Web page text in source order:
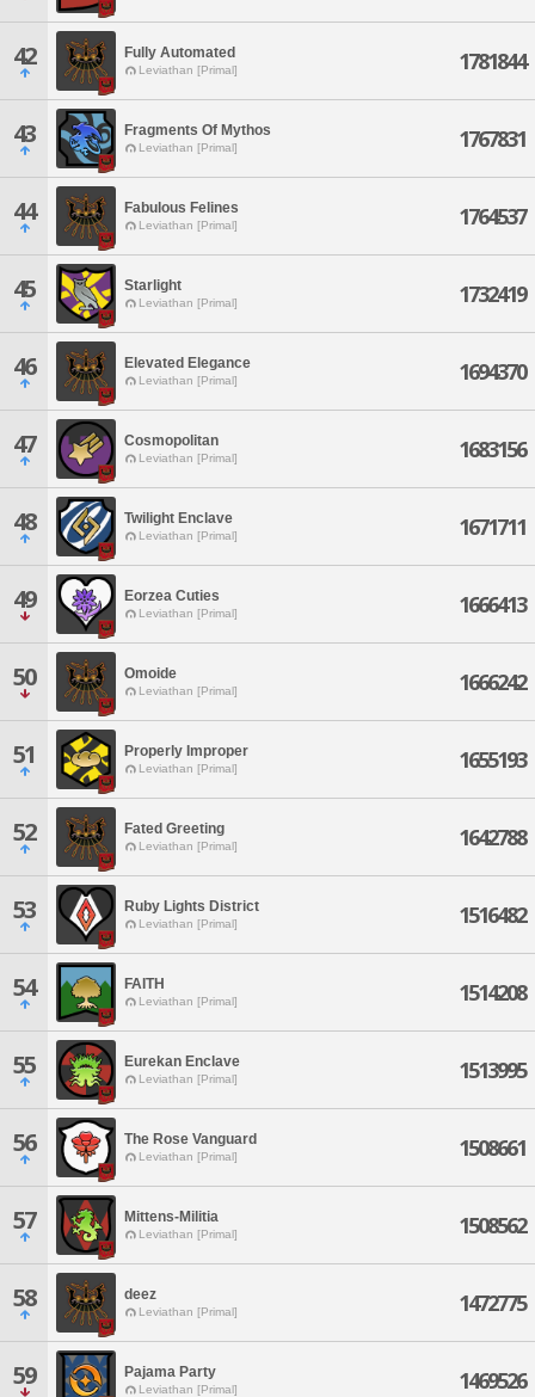
42 Fully Automated
Leviathan [Primal] 1781844
43 Fragments Of Mythos
Leviathan [Primal] 1767831
44 Fabulous Felines
Leviathan [Primal] 1764537
45 Starlight
Leviathan [Primal] 1732419
46 Elevated Elegance
Leviathan [Primal] 1694370
47 Cosmopolitan
Leviathan [Primal] 1683156
48 Twilight Enclave
Leviathan [Primal] 1671711
49 Eorzea Cuties
Leviathan [Primal] 1666413
50 Omoide
Leviathan [Primal] 1666242
51 Properly Improper
Leviathan [Primal] 1655193
52 Fated Greeting
Leviathan [Primal] 1642788
53 Ruby Lights District
Leviathan [Primal] 1516482
54 FAITH
Leviathan [Primal] 1514208
55 Eurekan Enclave
Leviathan [Primal] 1513995
56 The Rose Vanguard
Leviathan [Primal] 1508661
57 Mittens-Militia
Leviathan [Primal] 1508562
58 deez
Leviathan [Primal] 1472775
59 Pajama Party
Leviathan [Primal] 1469526